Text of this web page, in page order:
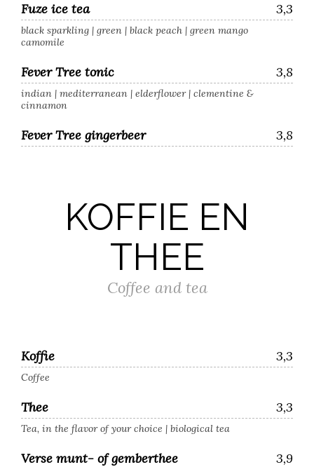
Fuze ice tea 3,3
black sparkling | green | black peach | green mango
camomile
Fever Tree tonic 3,8
indian | mediterranean | elderflower | clementine &
cinnamon
Fever Tree gingerbeer 3,8
KOFFIE EN
THEE
Coffee and tea
Koffie 3,3
Coffee
Thee 3,3
Tea, in the flavor of your choice | biological tea
Verse munt- of gemberthee 3,9